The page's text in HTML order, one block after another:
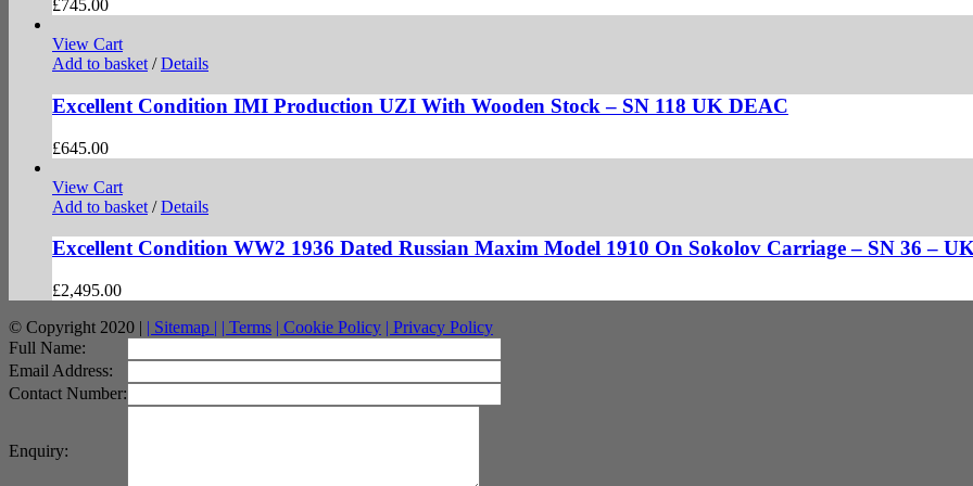
£745.00
View Cart
Add to basket / Details
Excellent Condition IMI Production UZI With Wooden Stock – SN 118 UK DEAC
£645.00
View Cart
Add to basket / Details
Excellent Condition WW2 1936 Dated Russian Maxim Model 1910 On Sokolov Carriage – SN 36 –
£2,495.00
© Copyright 2020 | | Sitemap | | Terms | Cookie Policy | Privacy Policy
facebook
twitter
instagram
pinterest
Full Name:
Email Address:
Contact Number:
Enquiry: